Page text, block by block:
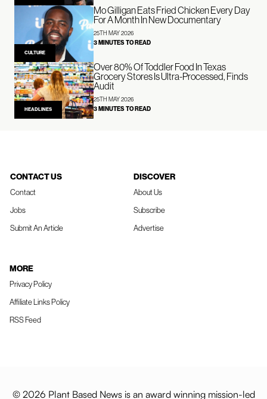
CULTURE
Mo Gilligan Eats Fried Chicken Every Day
For A Month In New Documentary
25TH MAY 2026
3 MINUTES TO READ
HEADLINES
Over 80% Of Toddler Food In Texas
Grocery Stores Is Ultra-Processed, Finds
Audit
25TH MAY 2026
3 MINUTES TO READ
CONTACT US
Contact
Jobs
Submit An Article
DISCOVER
About Us
Subscribe
Advertise
MORE
Privacy Policy
Affiliate Links Policy
RSS Feed
© 2026 Plant Based News is an award winning mission-led